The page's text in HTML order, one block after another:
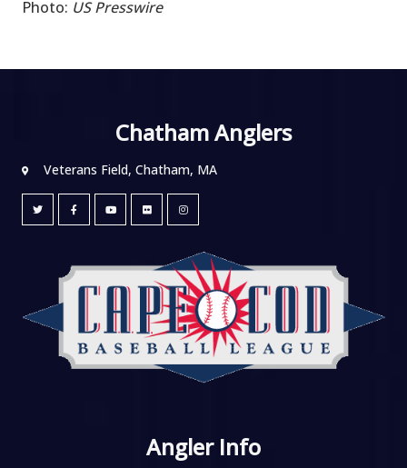
Photo: US Presswire
Chatham Anglers
Veterans Field, Chatham, MA
Angler Info